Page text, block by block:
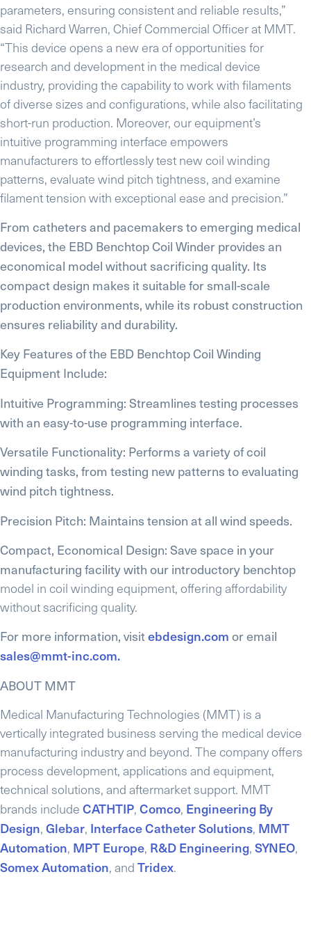
parameters, ensuring consistent and reliable results,”
said Richard Warren, Chief Commercial Officer at MMT.
“This device opens a new era of opportunities for
research and development in the medical device
industry, providing the capability to work with filaments
of diverse sizes and configurations, while also facilitating
short-run production. Moreover, our equipment’s
intuitive programming interface empowers
manufacturers to effortlessly test new coil winding
patterns, evaluate wind pitch tightness, and examine
filament tension with exceptional ease and precision.”
From catheters and pacemakers to emerging medical
devices, the EBD Benchtop Coil Winder provides an
economical model without sacrificing quality. Its
compact design makes it suitable for small-scale
production environments, while its robust construction
ensures reliability and durability.
Key Features of the EBD Benchtop Coil Winding
Equipment Include:
Intuitive Programming: Streamlines testing processes
with an easy-to-use programming interface.
Versatile Functionality: Performs a variety of coil
winding tasks, from testing new patterns to evaluating
wind pitch tightness.
Precision Pitch: Maintains tension at all wind speeds.
Compact, Economical Design: Save space in your
manufacturing facility with our introductory benchtop
model in coil winding equipment, offering affordability
without sacrificing quality.
For more information, visitebdesign.comor email
sales@mmt-inc.com.
ABOUT MMT
Medical Manufacturing Technologies (MMT) is a
vertically integrated business serving the medical device
manufacturing industry and beyond. The company offers
process development, applications and equipment,
technical solutions, and aftermarket support. MMT
brands include CATHTIP, Comco, Engineering By
Design, Glebar, Interface Catheter Solutions, MMT
Automation, MPT Europe, R&D Engineering, SYNEO,
Somex Automation, and Tridex.